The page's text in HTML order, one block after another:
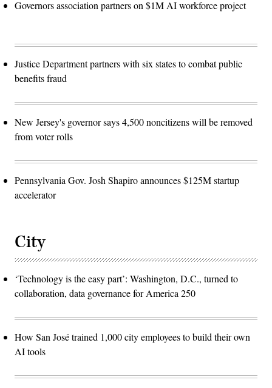
Governors association partners on $1M AI workforce project
Justice Department partners with six states to combat public
benefits fraud
New Jersey's governor says 4,500 noncitizens will be removed
from voter rolls
Pennsylvania Gov. Josh Shapiro announces $125M startup
accelerator
City
‘Technology is the easy part’: Washington, D.C., turned to
collaboration, data governance for America 250
How San José trained 1,000 city employees to build their own
AI tools